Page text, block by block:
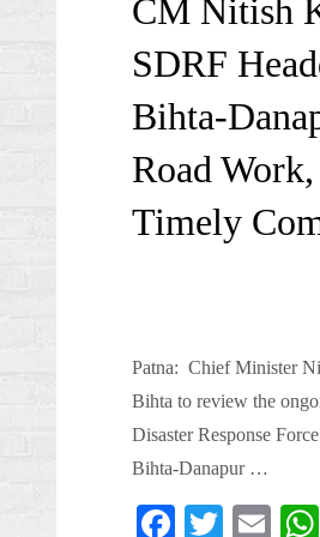
CM Nitish
SDRF
Bihta-
Road
Timely
Patna: Chief Minister
Bihta to review the
Disaster Response
Bihta-Danapur …
Fa T
E